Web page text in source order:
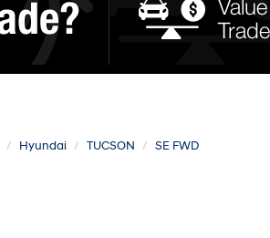
Hyundai TUCSON SE FWD